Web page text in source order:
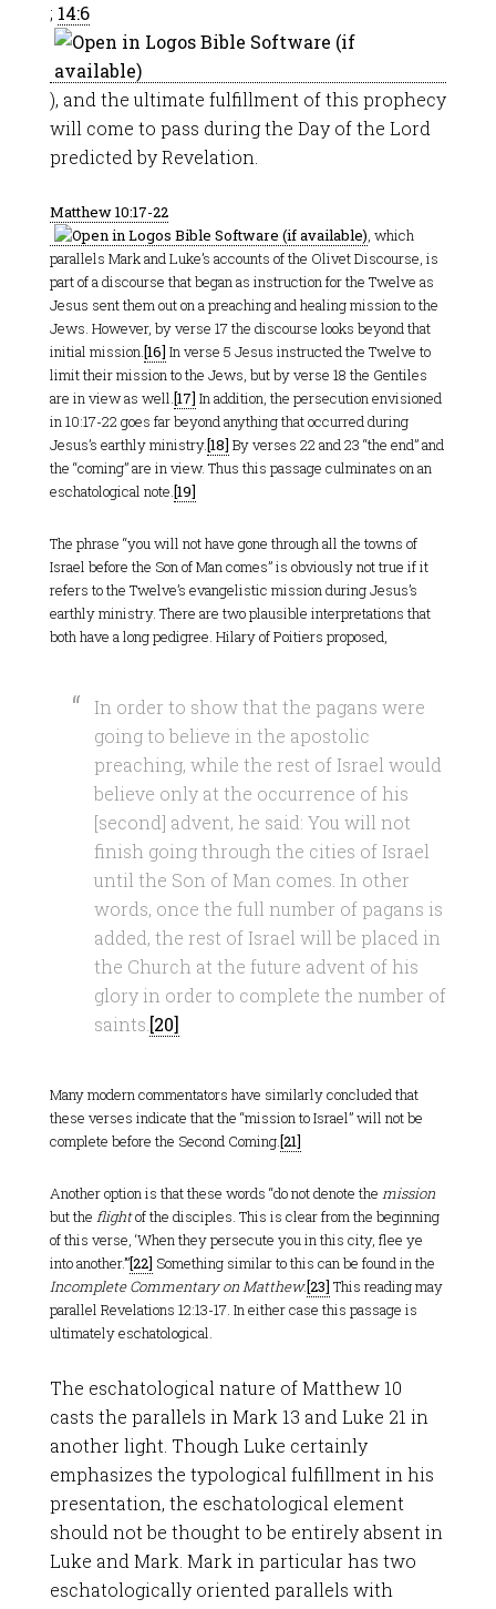
; 14:6
), and the ultimate fulfillment of this prophecy
will come to pass during the Day of the Lord
predicted by Revelation.
Matthew 10:17-22
, which
parallels Mark and Luke’s accounts of the Olivet Discourse, is
part of a discourse that began as instruction for the Twelve as
Jesus sent them out on a preaching and healing mission to the
Jews. However, by verse 17 the discourse looks beyond that
initial mission.[16] In verse 5 Jesus instructed the Twelve to
limit their mission to the Jews, but by verse 18 the Gentiles
are in view as well.[17] In addition, the persecution envisioned
in 10:17-22 goes far beyond anything that occurred during
Jesus’s earthly ministry.[18] By verses 22 and 23 “the end” and
the “coming” are in view. Thus this passage culminates on an
eschatological note.[19]
The phrase “you will not have gone through all the towns of
Israel before the Son of Man comes” is obviously not true if it
refers to the Twelve’s evangelistic mission during Jesus’s
earthly ministry. There are two plausible interpretations that
both have a long pedigree. Hilary of Poitiers proposed,
In order to show that the pagans were
going to believe in the apostolic
preaching, while the rest of Israel would
believe only at the occurrence of his
[second] advent, he said: You will not
finish going through the cities of Israel
until the Son of Man comes. In other
words, once the full number of pagans is
added, the rest of Israel will be placed in
the Church at the future advent of his
glory in order to complete the number of
saints. [20]
Many modern commentators have similarly concluded that
these verses indicate that the “mission to Israel” will not be
complete before the Second Coming.[21]
Another option is that these words “do not denote the mission
but the flightof the disciples. This is clear from the beginning
of this verse, ‘When they persecute you in this city, flee ye
into another.’”[22] Something similar to this can be found in the
Incomplete Commentary on Matthew.[23] This reading may
parallel Revelations 12:13-17. In either case this passage is
ultimately eschatological.
The eschatological nature of Matthew 10
casts the parallels in Mark 13 and Luke 21 in
another light. Though Luke certainly
emphasizes the typological fulfillment in his
presentation, the eschatological element
should not be thought to be entirely absent in
Luke and Mark. Mark in particular has two
eschatologically oriented parallels with